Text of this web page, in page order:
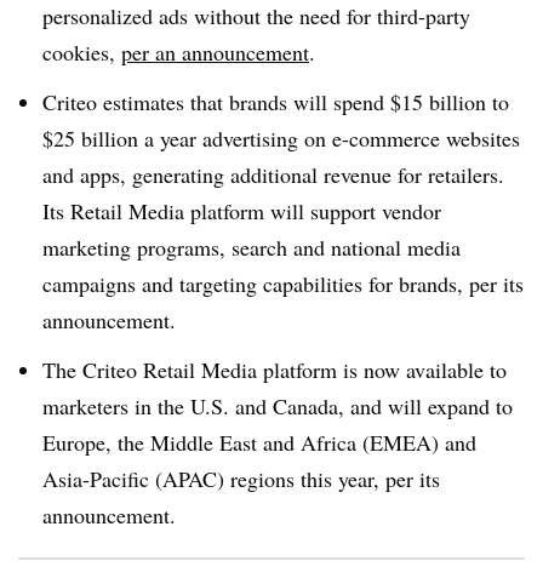
personalized ads without the need for third-party
cookies, per an announcement.
Criteo estimates that brands will spend $15 billion to
$25 billion a year advertising on e-commerce websites
and apps, generating additional revenue for retailers.
Its Retail Media platform will support vendor
marketing programs, search and national media
campaigns and targeting capabilities for brands, per its
announcement.
The Criteo Retail Media platform is now available to
marketers in the U.S. and Canada, and will expand to
Europe, the Middle East and Africa (EMEA) and
Asia-Pacific (APAC) regions this year, per its
announcement.